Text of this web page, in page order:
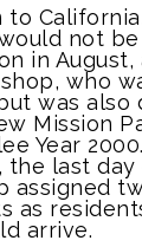
not
in August,
who
was also
Mission
Year
the last
assigned
as
arrive.